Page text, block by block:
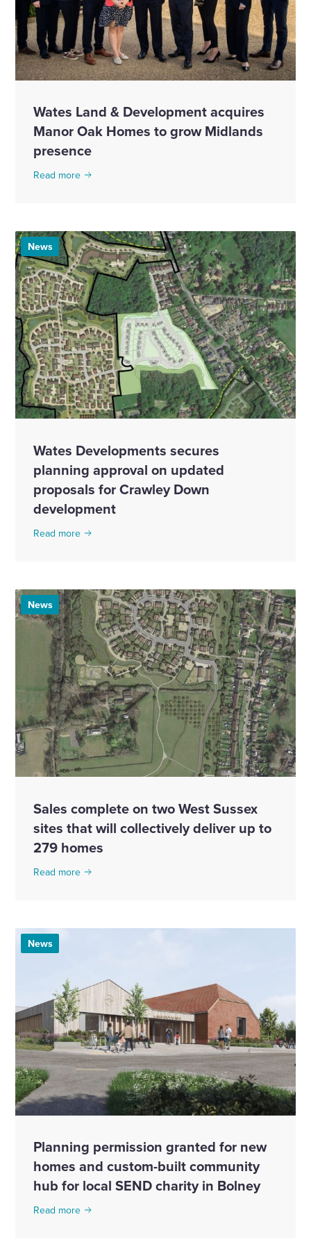
Wates Land & Development acquires
Manor Oak Homes to grow Midlands
presence
Read more
News
Wates Developments secures
planning approval on updated
proposals for Crawley Down
development
Read more
News
Sales complete on two West Sussex
sites that will collectively deliver up to
279 homes
Read more
News
Planning permission granted for new
homes and custom-built community
hub for local SEND charity in Bolney
Read more